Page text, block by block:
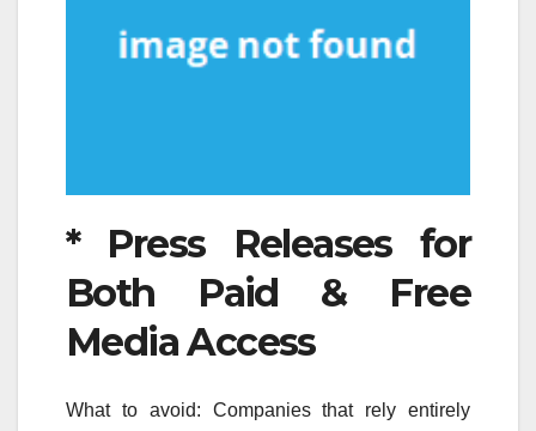
* Press Releases for
Both Paid & Free
Media Access
What to avoid: Companies that rely entirely